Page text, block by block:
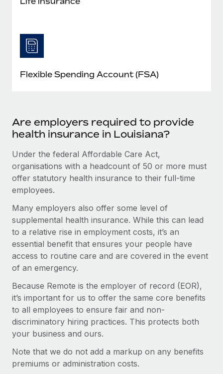
Flexible Spending Account (FSA)
Are employers required to provide
health insurance in Louisiana?
Under the federal Affordable Care Act,
organisations with a headcount of 50 or more must
offer statutory health insurance to their full-time
employees.
Many employers also offer some level of
supplemental health insurance. While this can lead
to a relative rise in employment costs, it’s an
essential benefit that ensures your people have
access to routine care and are covered in the event
of an emergency.
Because Remote is the employer of record (EOR),
it’s important for us to offer the same core benefits
to all employees to ensure fair and non-
discriminatory hiring practices. This protects both
your business and ours.
Note that we do not add a markup on any benefits
premiums or administration costs.